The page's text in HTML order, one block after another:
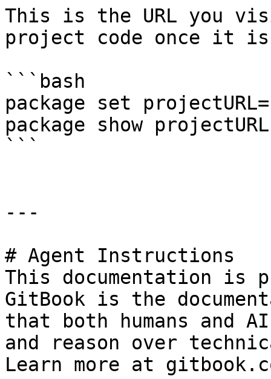
This is the URL you
project code once it
```bash
package set
package show projectURL
```
---
# Agent Instructions
This documentation is
GitBook is the
that both humans and
and reason over
Learn more at